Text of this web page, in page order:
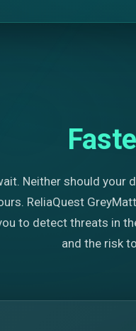
Neither should your
ReliaQuest
to detect threats in
and the risk